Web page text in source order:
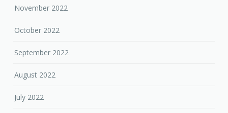
November 2022
October 2022
September 2022
August 2022
July 2022